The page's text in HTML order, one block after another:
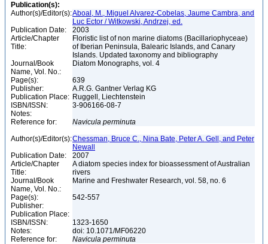
Publication(s):
Author(s)/Editor(s):Aboal, M., Miguel Alvarez-Cobelas, Jaume Cambra, and
Luc Ector / Witkowski, Andrzej, ed.
Publication Date:
2003
Article/Chapter
Title:
Floristic list of non marine diatoms (Bacillariophyceae)
of Iberian Peninsula, Balearic Islands, and Canary
Islands. Updated taxonomy and bibliography
Journal/Book
Name, Vol. No.:
Diatom Monographs, vol. 4
Page(s):
639
Publisher:
A.R.G. Gantner Verlag KG
Publication Place: Ruggell, Liechtenstein
ISBN/ISSN:
3-906166-08-7
Notes:
Reference for:
Navicula perminuta
Author(s)/Editor(s):Chessman, Bruce C., Nina Bate, Peter A. Gell, and Peter
Newall
Publication Date:
2007
Article/Chapter
Title:
A diatom species index for bioassessment of Australian
rivers
Journal/Book
Name, Vol. No.:
Marine and Freshwater Research, vol. 58, no. 6
Page(s):
542-557
Publisher:
Publication Place:
ISBN/ISSN:
1323-1650
Notes:
doi: 10.1071/MF06220
Reference for:
Navicula perminuta